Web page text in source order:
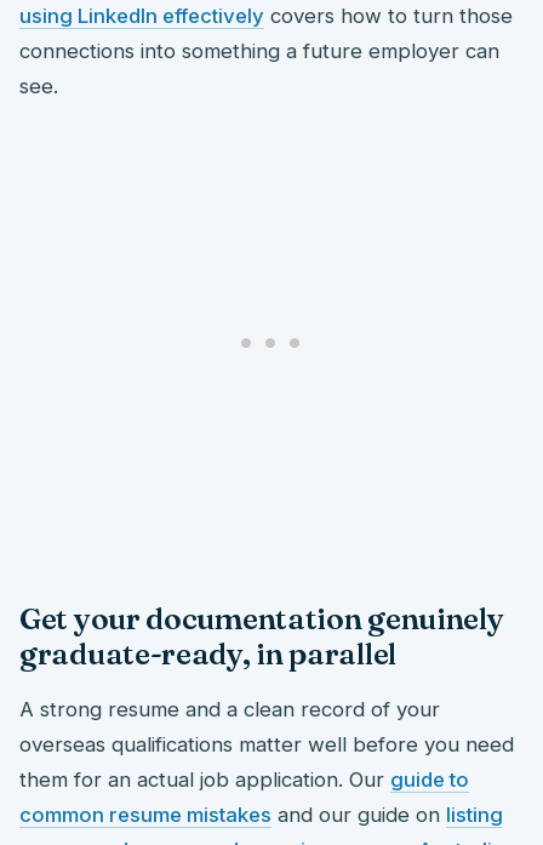
using LinkedIn effectively covers how to turn those
connections into something a future employer can
see.
Get your documentation genuinely
graduate-ready, in parallel
A strong resume and a clean record of your
overseas qualifications matter well before you need
them for an actual job application. Our guide to
common resume mistakes and our guide on listing